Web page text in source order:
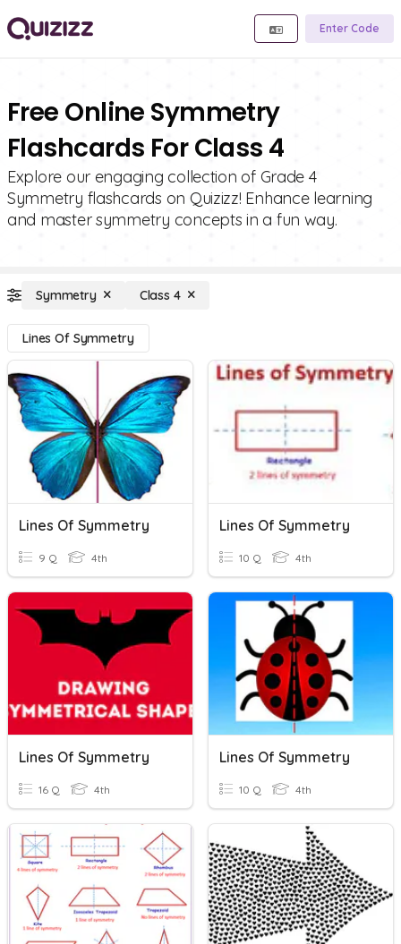
Enter Code
Free Online Symmetry
Flashcards For Class 4
Explore our engaging collection of Grade 4
Symmetry flashcards on Quizizz! Enhance learning
and master symmetry concepts in a fun way.
Symmetry Class 4
Lines Of Symmetry
Lines Of Symmetry
9 Q 4th
Lines Of Symmetry
10 Q 4th
Lines Of Symmetry
16 Q 4th
Lines Of Symmetry
10 Q 4th